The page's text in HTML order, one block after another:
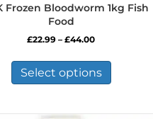
Frozen Bloodworm 1kg Fish
Food
£22.99 – £44.00Price
£22.99
through
£44.00
Select options
has
variants.